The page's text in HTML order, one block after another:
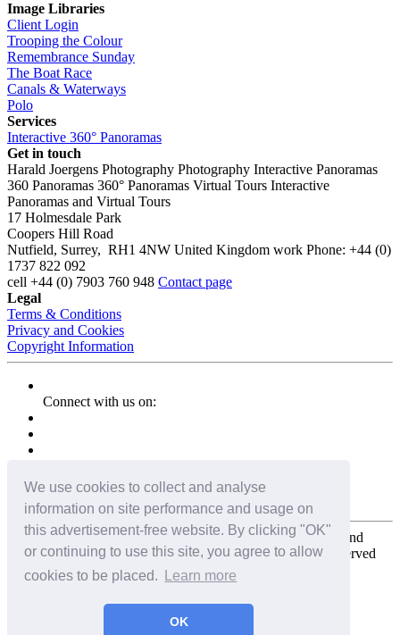
We use cookies to collect and analyse
information on site performance and usage on
this advertisement-free website. By clicking "OK"
or continuing to use this site, you agree to allow
cookies to be placed.
Learn more
OK
Image Libraries
Client Login
Trooping the Colour
Remembrance Sunday
The Boat Race
Canals & Waterways
Polo
Services
Interactive 360° Panoramas
Get in touch
Harald Joergens Photography Photography Interactive Panoramas
360 Panoramas 360° Panoramas Virtual Tours Interactive
Panoramas and Virtual Tours
17 Holmesdale Park
Coopers Hill Road
Nutfield, Surrey, RH1 4NW United Kingdom work Phone: +44 (0)
1737 822 092
cell +44 (0) 7903 760 948 Contact page
Legal
Terms & Conditions
Privacy and Cookies
Copyright Information
Connect with us on:
Copyright for the entire website and all photos, panoramas, and
virtual tours © 2009 - 2026 Harald Joergens. All Rights Reserved
Tweet